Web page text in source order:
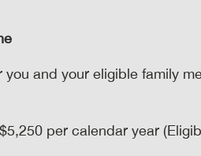
and your eligible family
per calendar year